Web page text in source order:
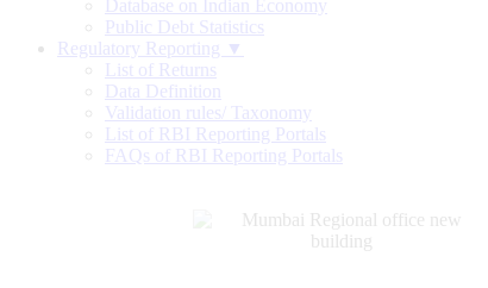
Database on Indian Economy
Public Debt Statistics
Regulatory Reporting ▼
List of Returns
Data Definition
Validation rules/ Taxonomy
List of RBI Reporting Portals
FAQs of RBI Reporting Portals